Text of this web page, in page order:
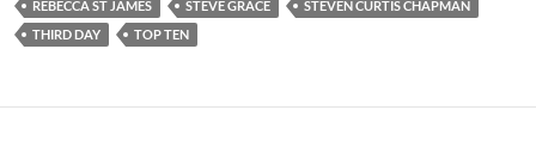
REBECCA ST JAMES STEVE GRACE
STEVEN CURTIS CHAPMAN
THIRD DAY
TOP TEN